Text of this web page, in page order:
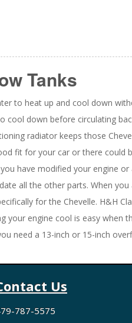
Tanks
to heat up and cool down
cool down before circulating
radiator keeps those
fit for your car or there could
have modified your engine
all the other parts. When
for the Chevelle. H&H
your engine cool is easy when
need a 13-inch or 15-inch
Us
787-5575